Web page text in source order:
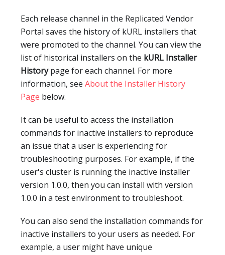
Each release channel in the Replicated Vendor
Portal saves the history of kURL installers that
were promoted to the channel. You can view the
list of historical installers on the kURL Installer
Historypage for each channel. For more
information, see About the Installer History
Page below.
It can be useful to access the installation
commands for inactive installers to reproduce
an issue that a user is experiencing for
troubleshooting purposes. For example, if the
user's cluster is running the inactive installer
version 1.0.0, then you can install with version
1.0.0 in a test environment to troubleshoot.
You can also send the installation commands for
inactive installers to your users as needed. For
example, a user might have unique